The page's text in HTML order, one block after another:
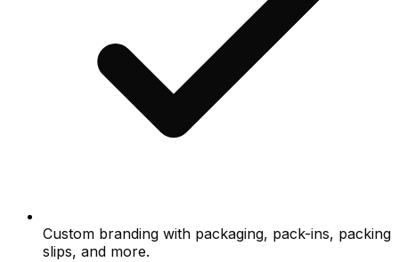
Custom branding with packaging, pack-ins, packing
slips, and more.